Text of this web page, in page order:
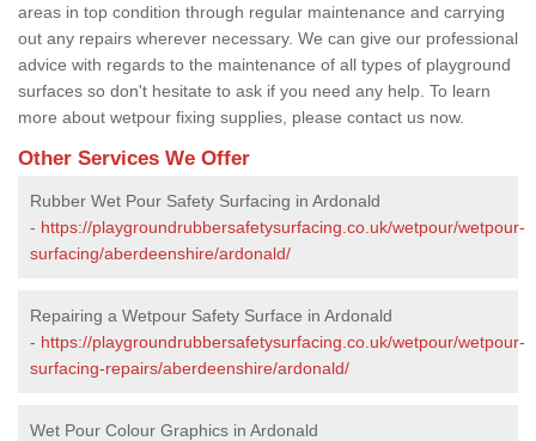
areas in top condition through regular maintenance and carrying
out any repairs wherever necessary. We can give our professional
advice with regards to the maintenance of all types of playground
surfaces so don't hesitate to ask if you need any help. To learn
more about wetpour fixing supplies, please contact us now.
Other Services We Offer
Rubber Wet Pour Safety Surfacing in Ardonald
- https://playgroundrubbersafetysurfacing.co.uk/wetpour/wetpour-
surfacing/aberdeenshire/ardonald/
Repairing a Wetpour Safety Surface in Ardonald
- https://playgroundrubbersafetysurfacing.co.uk/wetpour/wetpour-
surfacing-repairs/aberdeenshire/ardonald/
Wet Pour Colour Graphics in Ardonald